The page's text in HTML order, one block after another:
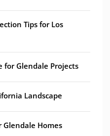
Tips for Los
Glendale Projects
Landscape
Glendale Homes